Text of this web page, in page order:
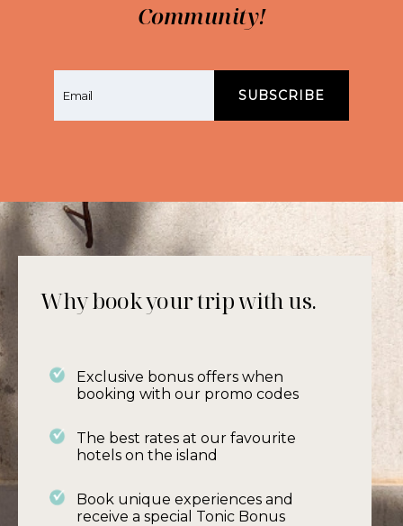
Something Different
and a member of staff on hand until the
early evening, you will enjoy a real personal
comfortably about how they spent their day
and share tips about what to see, where to
walk or cycle and their favourite restaurants.
Community!
Why book your trip with us.
Exclusive bonus offers when
booking with our promo codes
The best rates at our favourite
hotels on the island
Book unique experiences and
receive a special Tonic Bonus